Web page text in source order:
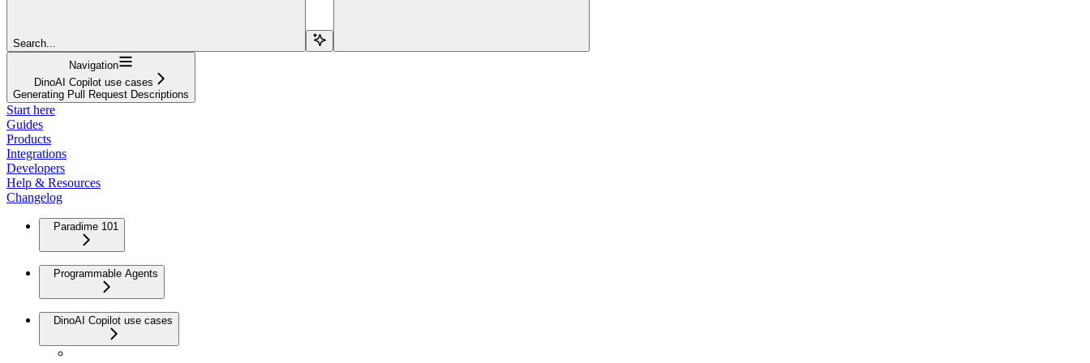
Search...
Navigation
DinoAI Copilot use cases
Generating Pull Request Descriptions
Start here
Guides
Products
Integrations
Developers
Help & Resources
Changelog
Paradime 101
Programmable Agents
DinoAI Copilot use cases